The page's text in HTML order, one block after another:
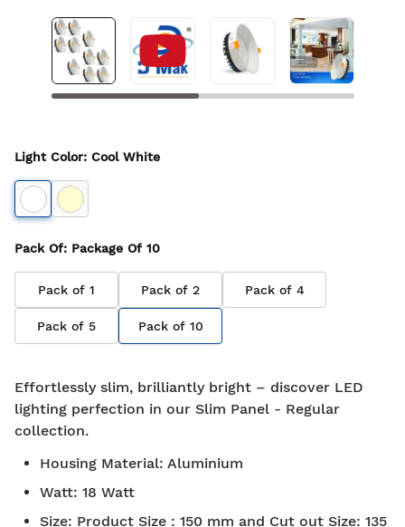
Light Color: Cool White
Pack Of: Package Of 10
Pack of 1 Pack of 2 Pack of 4
Pack of 5 Pack of 10
Effortlessly slim, brilliantly bright – discover LED
lighting perfection in our Slim Panel - Regular
collection.
Housing Material: Aluminium
Watt: 18 Watt
Size: Product Size : 150 mm and Cut out Size: 135